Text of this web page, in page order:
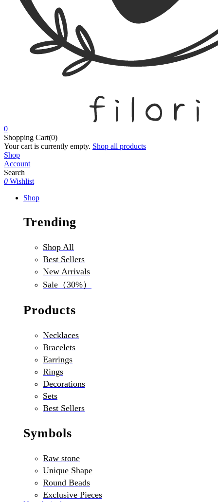
0
Shopping Cart(0)
Your cart is currently empty. Shop all products
Shop
Account
Search
0 Wishlist
Shop
Trending
Shop All
Best Sellers
New Arrivals
Sale（30%）
Products
Necklaces
Bracelets
Earrings
Rings
Decorations
Sets
Best Sellers
Symbols
Raw stone
Unique Shape
Round Beads
Exclusive Pieces